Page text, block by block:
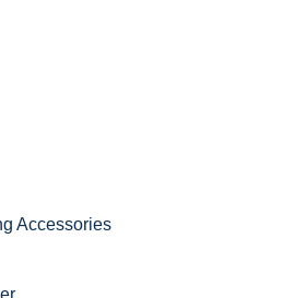
Accessories